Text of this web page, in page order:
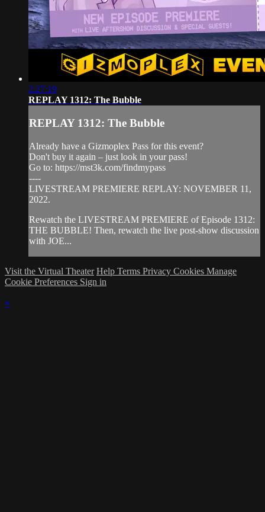
2:27:19
REPLAY 1312: The Bubble
REPLAY 1312: The Bubble
Already have a Gizmoplex Pass for this event?
Don't buy it again – just look in your pass!
Go to: https://mst3k.com/findmypass
----
LIVESTREAM PREMIERE REPLAY: NOVEMBER 11,
2022.
Rewatch the LIVESTREAM PREMIERE of Episode 1312:
THE BUBBLE! Then, rewatch the live post-show discussion
with JOE...
Visit the Virtual Theater Help Terms Privacy Cookies Manage
Cookie Preferences Sign in
×